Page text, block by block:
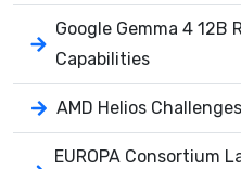
Google Gemma 4 12B
Capabilities
AMD Helios
EUROPA Consortium